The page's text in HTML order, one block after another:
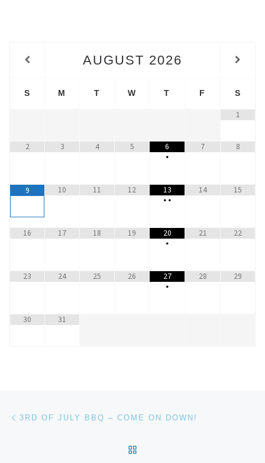
AUGUST 2026
S M T W T F S
1
2 3 4 5
6
•
7 8
9 10 11 12
13
• •
14 15
16 17 18 19
20
•
21 22
23 24 25 26
27
•
28 29
30 31
Post navigation
3RD OF JULY BBQ – COME ON DOWN!